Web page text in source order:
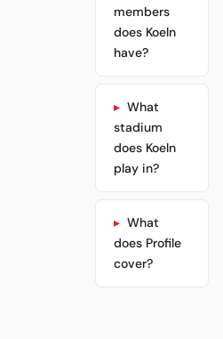
members
does Koeln
have?
What
stadium
does Koeln
play in?
What
does Profile
cover?